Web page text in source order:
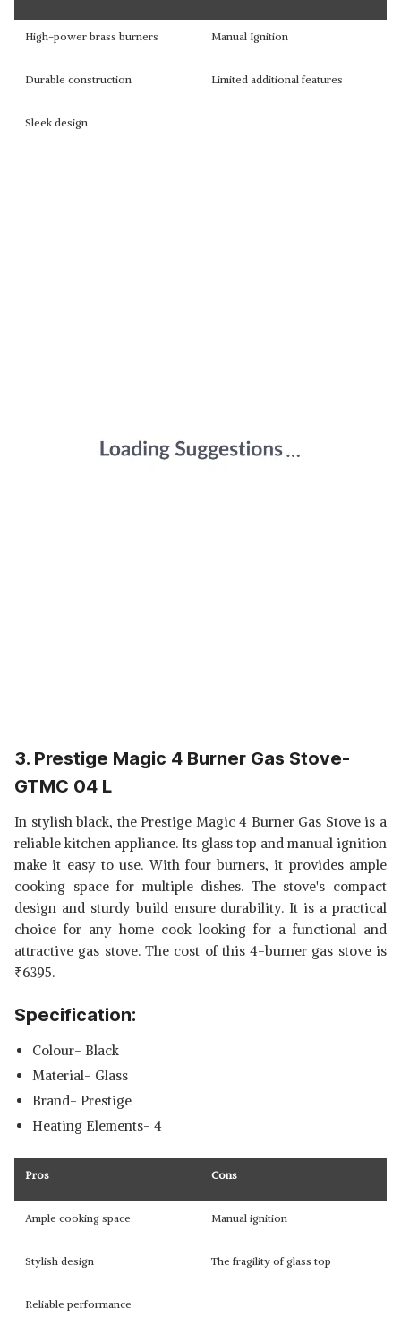
High-power brass burners Manual Ignition
Durable construction Limited additional features
Sleek design
3. Prestige Magic 4 Burner Gas Stove-
GTMC 04 L
In stylish black, the Prestige Magic 4 Burner Gas Stove is a
reliable kitchen appliance. Its glass top and manual ignition
make it easy to use. With four burners, it provides ample
cooking space for multiple dishes. The stove's compact
design and sturdy build ensure durability. It is a practical
choice for any home cook looking for a functional and
attractive gas stove. The cost of this 4-burner gas stove is
₹6395.
Specification:
Colour- Black
Material- Glass
Brand- Prestige
Heating Elements- 4
Pros Cons
Ample cooking space Manual ignition
Stylish design The fragility of glass top
Reliable performance